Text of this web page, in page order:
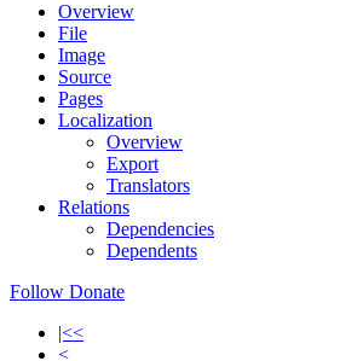
Overview
File
Image
Source
Pages
Localization
Overview
Export
Translators
Relations
Dependencies
Dependents
Follow Donate
|<<
<